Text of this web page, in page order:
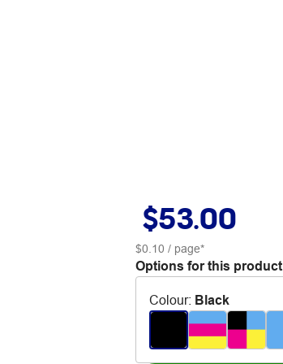
$53.00
$0.10 / page*
Options for this product
Colour: Black